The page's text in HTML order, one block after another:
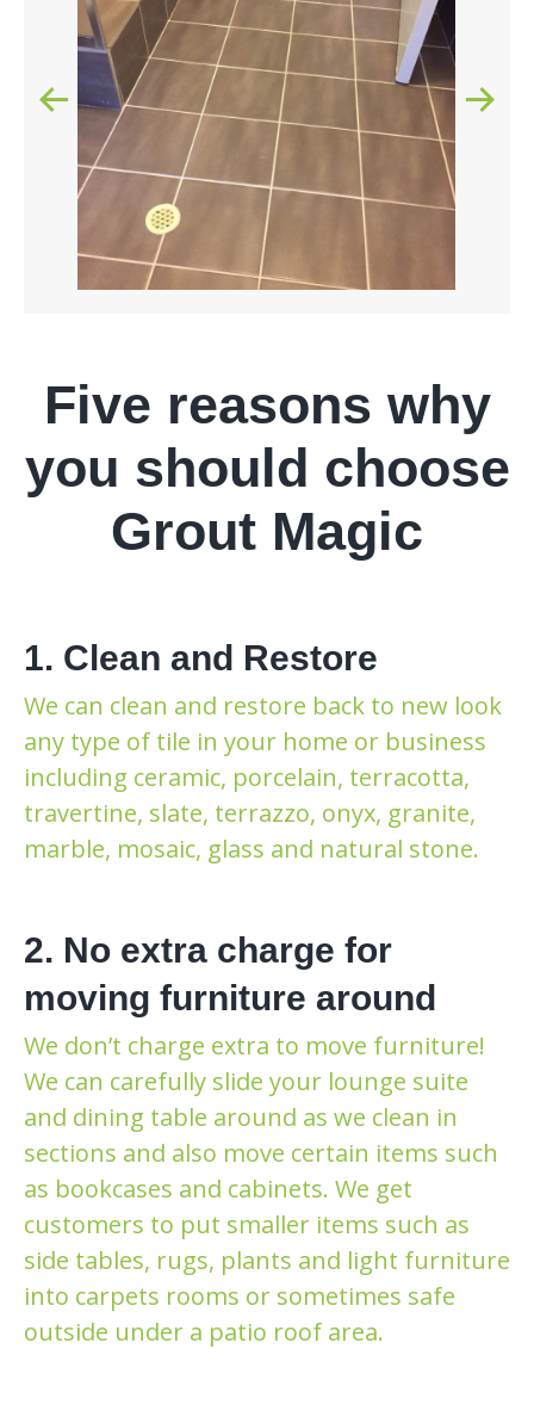
Five reasons why
you should choose
Grout Magic
1. Clean and Restore
We can clean and restore back to new look
any type of tile in your home or business
including ceramic, porcelain, terracotta,
travertine, slate, terrazzo, onyx, granite,
marble, mosaic, glass and natural stone.
2. No extra charge for
moving furniture around
We don’t charge extra to move furniture!
We can carefully slide your lounge suite
and dining table around as we clean in
sections and also move certain items such
as bookcases and cabinets. We get
customers to put smaller items such as
side tables, rugs, plants and light furniture
into carpets rooms or sometimes safe
outside under a patio roof area.